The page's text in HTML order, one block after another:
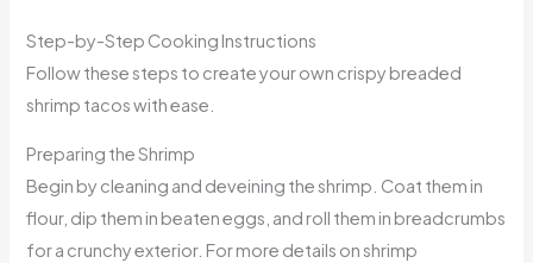
Step-by-Step Cooking Instructions
Follow these steps to create your own crispy breaded
shrimp tacos with ease.
Preparing the Shrimp
Begin by cleaning and deveining the shrimp. Coat them in
flour, dip them in beaten eggs, and roll them in breadcrumbs
for a crunchy exterior. For more details on shrimp